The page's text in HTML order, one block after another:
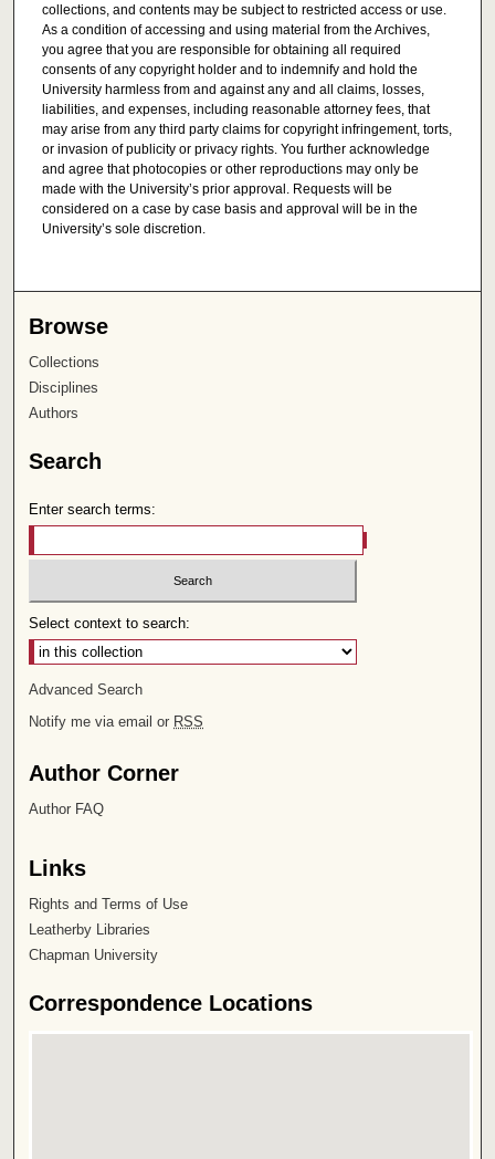
collections, and contents may be subject to restricted access or use.
As a condition of accessing and using material from the Archives,
you agree that you are responsible for obtaining all required
consents of any copyright holder and to indemnify and hold the
University harmless from and against any and all claims, losses,
liabilities, and expenses, including reasonable attorney fees, that
may arise from any third party claims for copyright infringement, torts,
or invasion of publicity or privacy rights. You further acknowledge
and agree that photocopies or other reproductions may only be
made with the University’s prior approval. Requests will be
considered on a case by case basis and approval will be in the
University’s sole discretion.
Browse
Collections
Disciplines
Authors
Search
Enter search terms:
Select context to search:
Advanced Search
Notify me via email or RSS
Author Corner
Author FAQ
Links
Rights and Terms of Use
Leatherby Libraries
Chapman University
Correspondence Locations